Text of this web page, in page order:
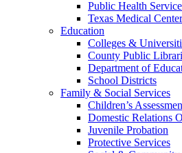
Public Health
Texas Medical Center
Education
Colleges &
County Public
Department of
School Districts
Family & Social Services
Children’s
Domestic Relations
Juvenile Probation
Protective Services